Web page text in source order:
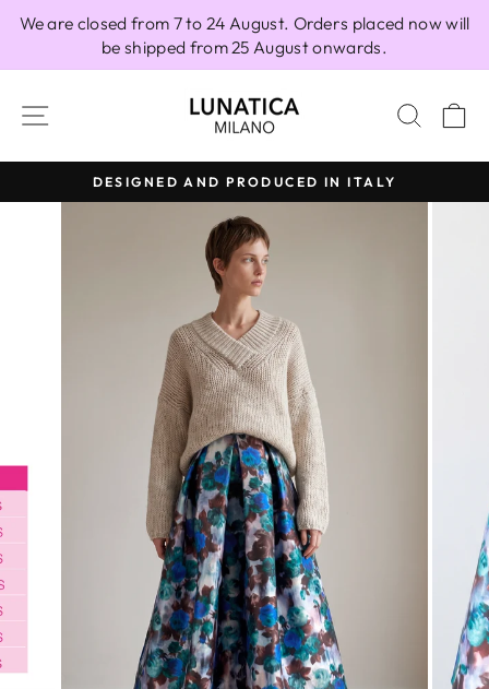
We are closed from 7 to 24 August. Orders placed now will
be shipped from 25 August onwards.
SITE NAVIGATION
Pause
slideshow
DESIGNED AND PRODUCED IN ITALY